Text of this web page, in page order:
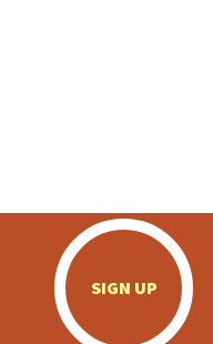
SIGN UP